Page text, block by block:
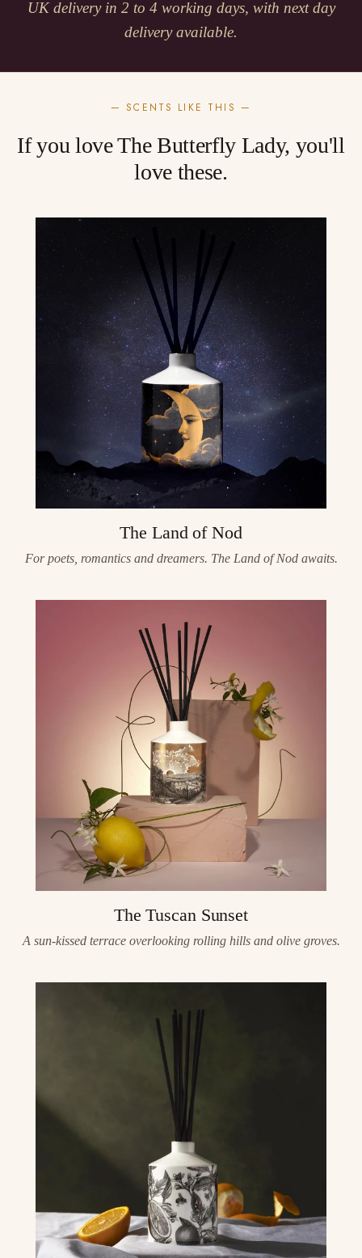
UK delivery in 2 to 4 working days, with next day
delivery available.
— SCENTS LIKE THIS —
If you love The Butterfly Lady, you'll
love these.
The Land of Nod
For poets, romantics and dreamers. The Land of Nod awaits.
The Tuscan Sunset
A sun-kissed terrace overlooking rolling hills and olive groves.